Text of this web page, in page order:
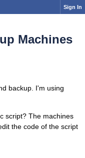
Sign In
Machines
backup. I'm using
script? The machines
the code of the script